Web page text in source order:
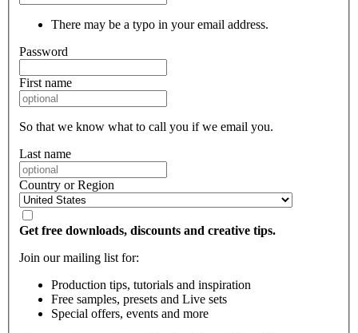
There may be a typo in your email address.
Password
First name
So that we know what to call you if we email you.
Last name
Country or Region
Get free downloads, discounts and creative tips.
Join our mailing list for:
Production tips, tutorials and inspiration
Free samples, presets and Live sets
Special offers, events and more